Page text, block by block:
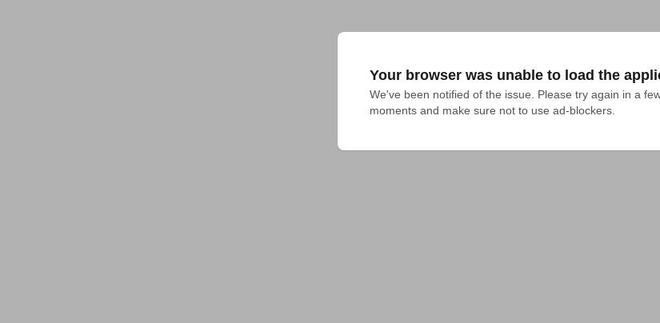
Your browser was unable to load the
We've been notified of the issue. Please try again in a
moments and make sure not to use ad-blockers.